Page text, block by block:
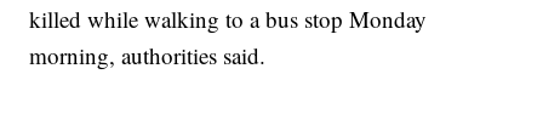
killed while walking to a bus stop Monday
morning, authorities said.